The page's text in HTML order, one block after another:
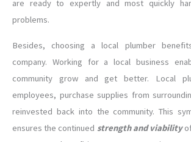
are ready to expertly and most quickly
problems.
Besides, choosing a local plumber
company. Working for a local business
community grow and get better. Local
employees, purchase supplies from
reinvested back into the community. This
ensures the continued strength and viability